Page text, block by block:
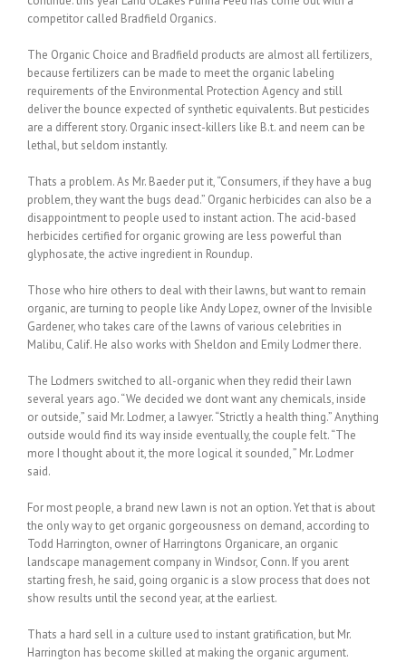
competitor called Bradfield Organics.
The Organic Choice and Bradfield products are almost all fertilizers,
because fertilizers can be made to meet the organic labeling
requirements of the Environmental Protection Agency and still
deliver the bounce expected of synthetic equivalents. But pesticides
are a different story. Organic insect-killers like B.t. and neem can be
lethal, but seldom instantly.
Thats a problem. As Mr. Baeder put it, “Consumers, if they have a bug
problem, they want the bugs dead.” Organic herbicides can also be a
disappointment to people used to instant action. The acid-based
herbicides certified for organic growing are less powerful than
glyphosate, the active ingredient in Roundup.
Those who hire others to deal with their lawns, but want to remain
organic, are turning to people like Andy Lopez, owner of the Invisible
Gardener, who takes care of the lawns of various celebrities in
Malibu, Calif. He also works with Sheldon and Emily Lodmer there.
The Lodmers switched to all-organic when they redid their lawn
several years ago. “We decided we dont want any chemicals, inside
or outside,” said Mr. Lodmer, a lawyer. “Strictly a health thing.” Anything
outside would find its way inside eventually, the couple felt. “The
more I thought about it, the more logical it sounded, ” Mr. Lodmer
said.
For most people, a brand new lawn is not an option. Yet that is about
the only way to get organic gorgeousness on demand, according to
Todd Harrington, owner of Harringtons Organicare, an organic
landscape management company in Windsor, Conn. If you arent
starting fresh, he said, going organic is a slow process that does not
show results until the second year, at the earliest.
Thats a hard sell in a culture used to instant gratification, but Mr.
Harrington has become skilled at making the organic argument.